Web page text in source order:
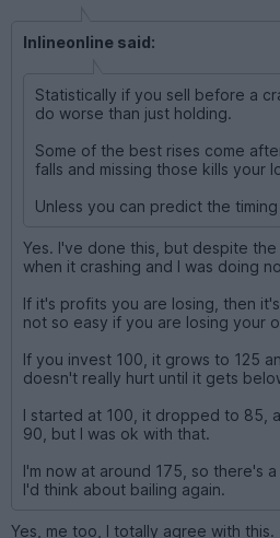
Inlineonline said:
Statistically if you sell before a
do worse than just holding.
Some of the best rises come
falls and missing those kills your
Unless you can predict the
Yes. I've done this, but despite
when it crashing and I was doing
If it's profits you are losing, then
not so easy if you are losing your
If you invest 100, it grows to 125
doesn't really hurt until it gets
I started at 100, it dropped to 85,
90, but I was ok with that.
I'm now at around 175, so there's
I'd think about bailing again.
Yes, me too, I totally agree with this.